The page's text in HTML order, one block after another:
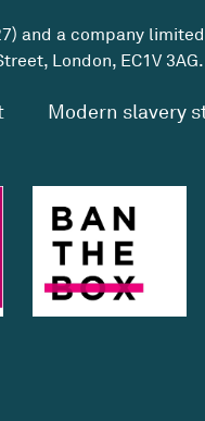
and a company
London, EC1V
Modern slavery